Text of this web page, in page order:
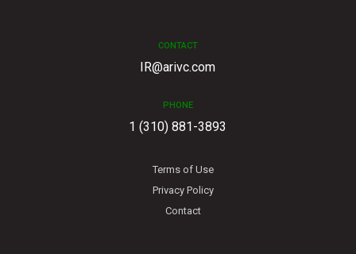
CONTACT
IR@arivc.com
PHONE
1 (310) 881-3893
Terms of Use
Privacy Policy
Contact